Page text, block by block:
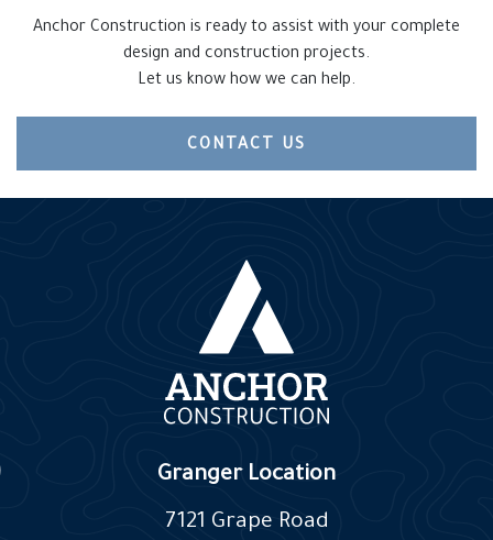
Anchor Construction is ready to assist with your complete
design and construction projects.
Let us know how we can help.
CONTACT US
Granger Location
7121 Grape Road